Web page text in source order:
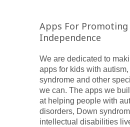
Apps For Promoting
Independence
We are dedicated to
apps for kids with
syndrome and other
we can. The apps we
at helping people with
disorders, Down
intellectual disabilities